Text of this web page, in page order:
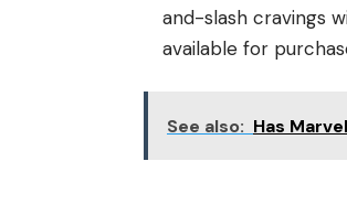
and-slash cravings
available for
See also: Has